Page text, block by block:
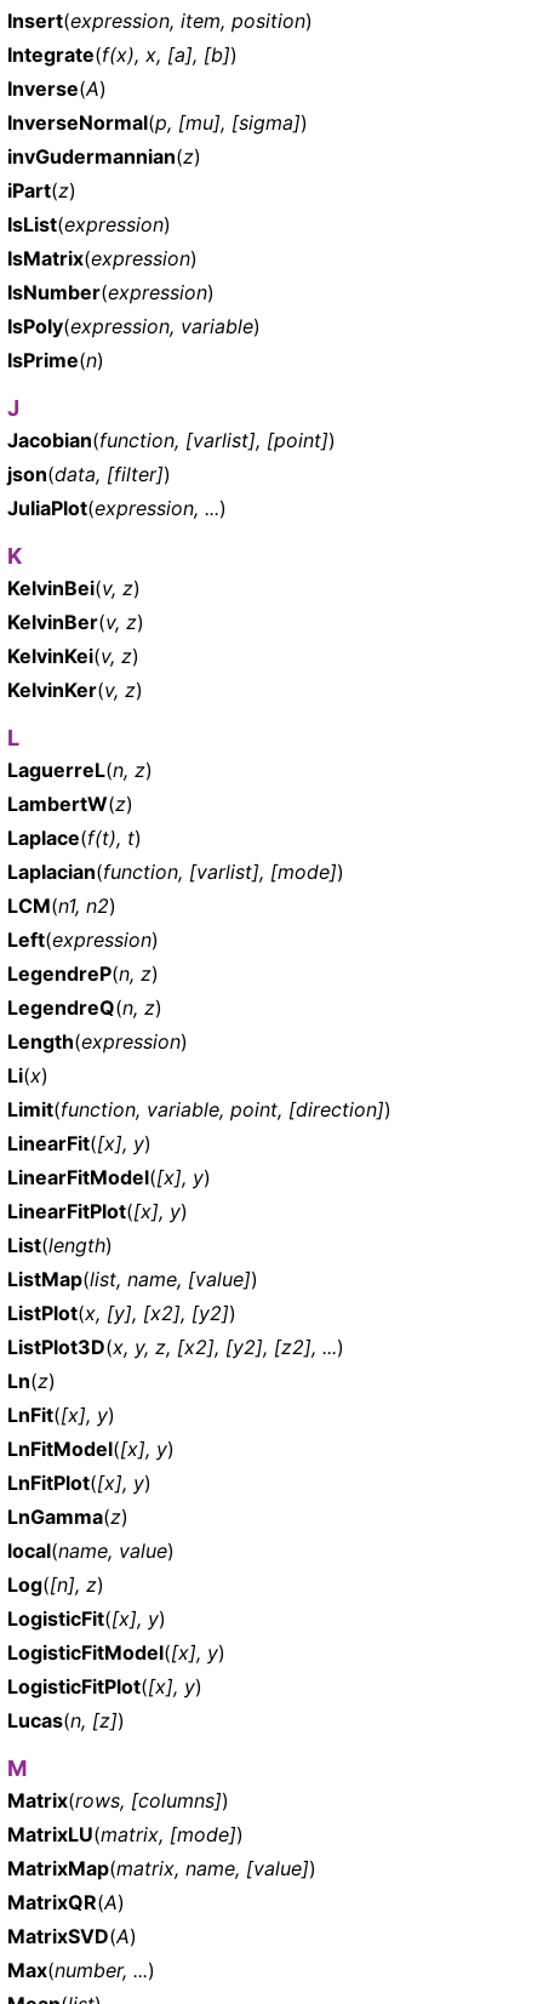
Insert(expression, item, position)
Integrate(f(x), x, [a], [b])
Inverse(A)
InverseNormal(p, [mu], [sigma])
invGudermannian(z)
iPart(z)
IsList(expression)
IsMatrix(expression)
IsNumber(expression)
IsPoly(expression, variable)
IsPrime(n)
J
Jacobian(function, [varlist], [point])
json(data, [filter])
JuliaPlot(expression, ...)
K
KelvinBei(v, z)
KelvinBer(v, z)
KelvinKei(v, z)
KelvinKer(v, z)
L
LaguerreL(n, z)
LambertW(z)
Laplace(f(t), t)
Laplacian(function, [varlist], [mode])
LCM(n1, n2)
Left(expression)
LegendreP(n, z)
LegendreQ(n, z)
Length(expression)
Li(x)
Limit(function, variable, point, [direction])
LinearFit([x], y)
LinearFitModel([x], y)
LinearFitPlot([x], y)
List(length)
ListMap(list, name, [value])
ListPlot(x, [y], [x2], [y2])
ListPlot3D(x, y, z, [x2], [y2], [z2], ...)
Ln(z)
LnFit([x], y)
LnFitModel([x], y)
LnFitPlot([x], y)
LnGamma(z)
local(name, value)
Log([n], z)
LogisticFit([x], y)
LogisticFitModel([x], y)
LogisticFitPlot([x], y)
Lucas(n, [z])
M
Matrix(rows, [columns])
MatrixLU(matrix, [mode])
MatrixMap(matrix, name, [value])
MatrixQR(A)
MatrixSVD(A)
Max(number, ...)